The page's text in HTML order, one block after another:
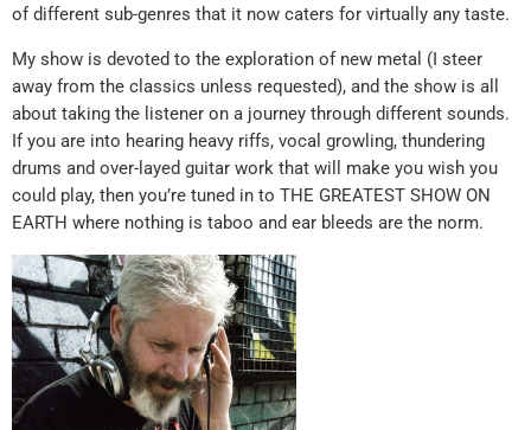
of different sub-genres that it now caters for virtually any taste.
My show is devoted to the exploration of new metal (I steer
away from the classics unless requested), and the show is all
about taking the listener on a journey through different sounds.
If you are into hearing heavy riffs, vocal growling, thundering
drums and over-layed guitar work that will make you wish you
could play, then you’re tuned in to THE GREATEST SHOW ON
EARTH where nothing is taboo and ear bleeds are the norm.